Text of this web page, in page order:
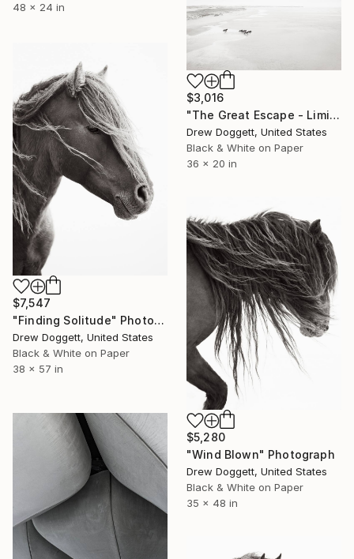
48 x 24 in
$3,016
"The Great Escape - Limited Edition of 100" Photograph
Drew Doggett, United States
Black & White on Paper
36 x 20 in
$7,547
"Finding Solitude" Photograph
Drew Doggett, United States
Black & White on Paper
38 x 57 in
$5,280
"Wind Blown" Photograph
Drew Doggett, United States
Black & White on Paper
35 x 48 in